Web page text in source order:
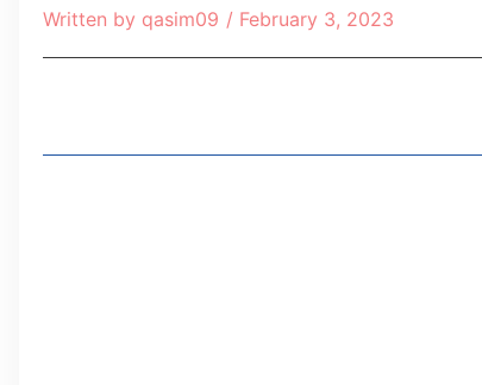
Written by qasim09 / February 3, 2023